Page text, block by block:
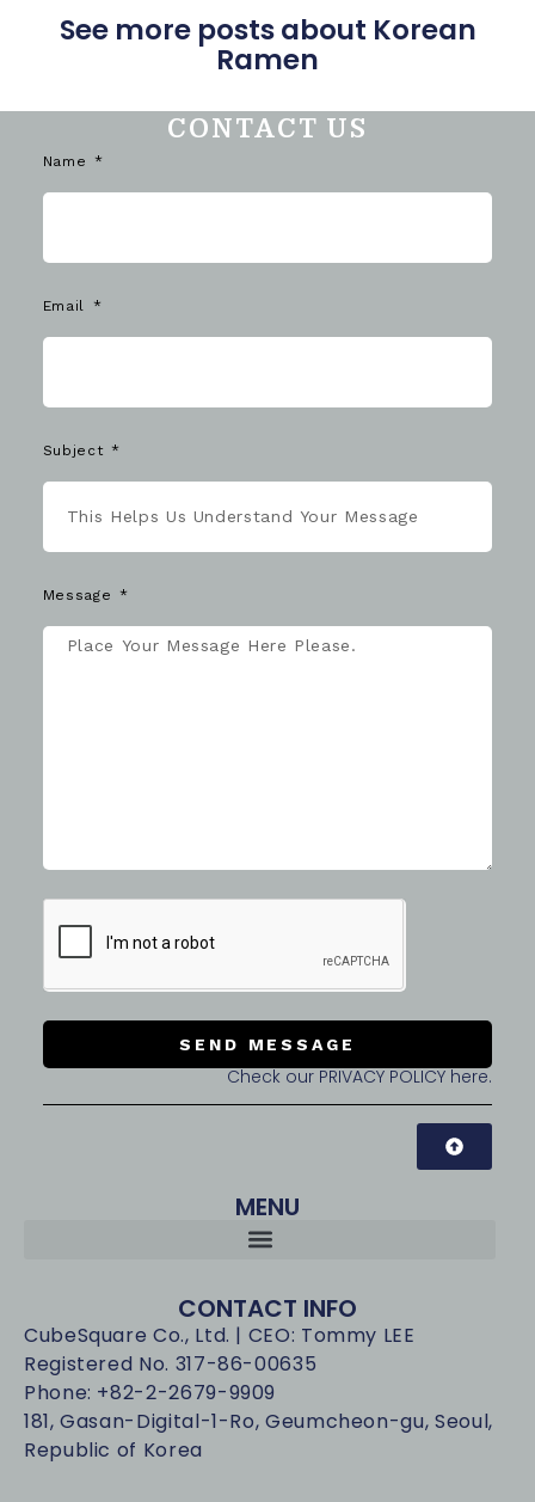
See more posts about Korean
Ramen
CONTACT US
Name
Email
Subject
Message
SEND MESSAGE
Check our PRIVACY POLICY here.
MENU
CONTACT INFO
CubeSquare Co., Ltd. | CEO: Tommy LEE
Registered No. 317-86-00635
Phone: +82-2-2679-9909
181, Gasan-Digital-1-Ro, Geumcheon-gu, Seoul,
Republic of Korea